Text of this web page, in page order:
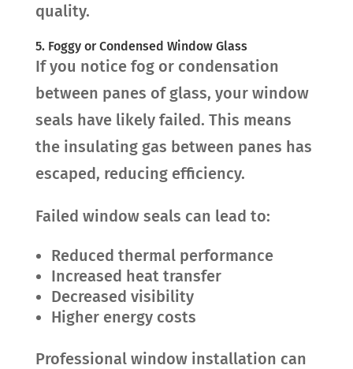
quality.
5. Foggy or Condensed Window Glass
If you notice fog or condensation
between panes of glass, your window
seals have likely failed. This means
the insulating gas between panes has
escaped, reducing efficiency.
Failed window seals can lead to:
Reduced thermal performance
Increased heat transfer
Decreased visibility
Higher energy costs
Professional window installation can